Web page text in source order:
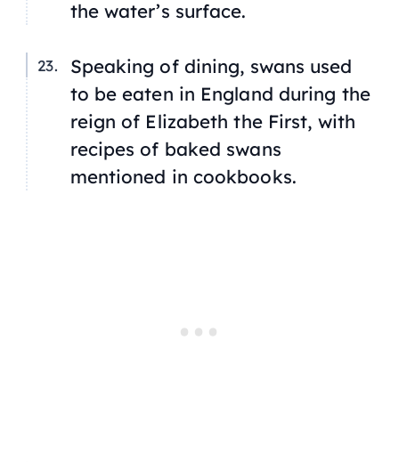
the water’s surface.
Speaking of dining, swans used
to be eaten in England during the
reign of Elizabeth the First, with
recipes of baked swans
mentioned in cookbooks.